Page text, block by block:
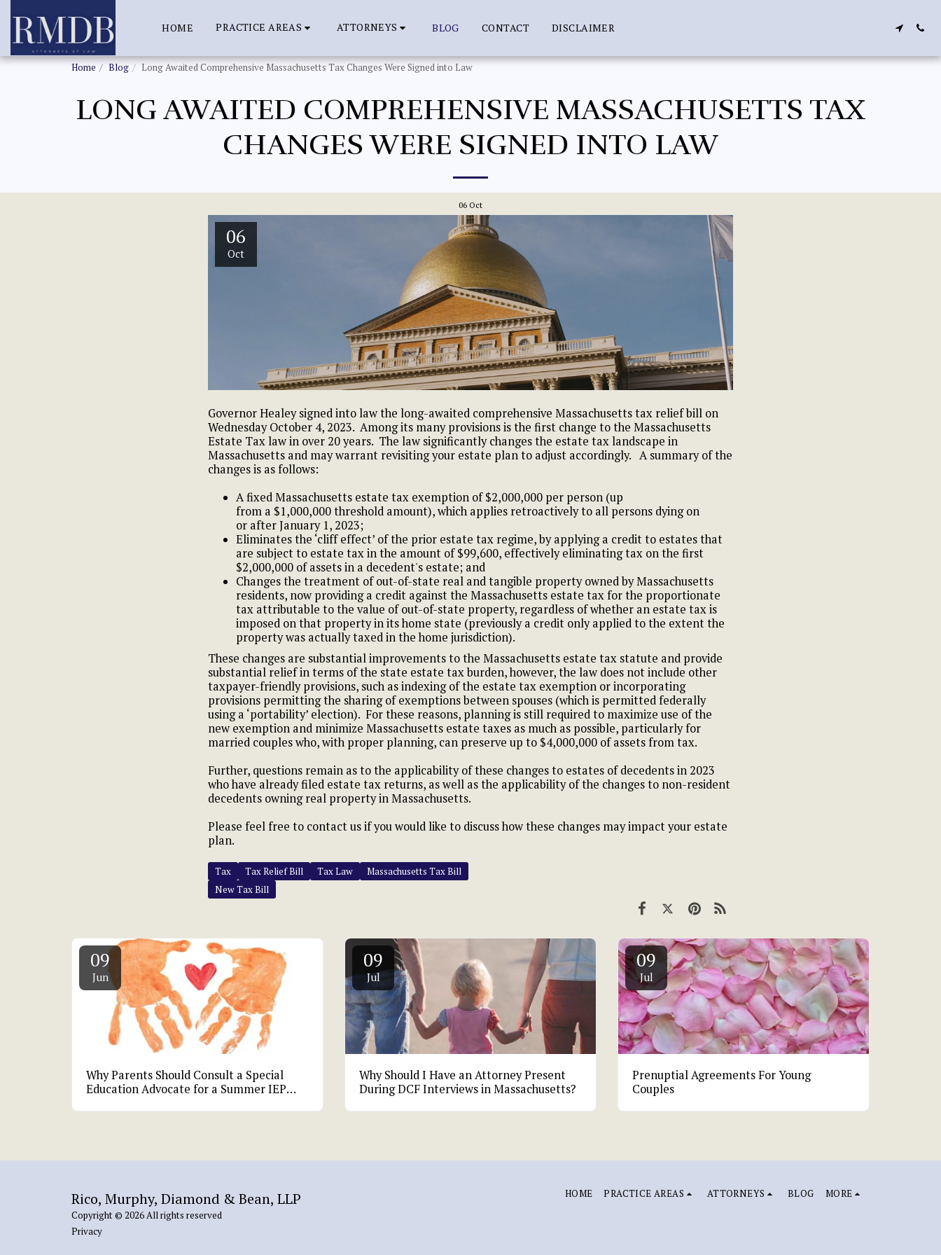
HOME PRACTICE AREAS ATTORNEYS BLOG CONTACT DISCLAIMER
Home Blog Long Awaited Comprehensive Massachusetts Tax Changes Were Signed into Law
LONG AWAITED COMPREHENSIVE MASSACHUSETTS TAX
CHANGES WERE SIGNED INTO LAW
06 Oct
06
Oct
Governor Healey signed into law the long-awaited comprehensive Massachusetts tax relief bill on
Wednesday October 4, 2023. Among its many provisions is the first change to the Massachusetts
Estate Tax law in over 20 years. The law significantly changes the estate tax landscape in
Massachusetts and may warrant revisiting your estate plan to adjust accordingly. A summary of the
changes is as follows:
A fixed Massachusetts estate tax exemption of $2,000,000 per person (up
from a $1,000,000 threshold amount), which applies retroactively to all persons dying on
or after January 1, 2023;
Eliminates the ‘cliff effect’ of the prior estate tax regime, by applying a credit to estates that
are subject to estate tax in the amount of $99,600, effectively eliminating tax on the first
$2,000,000 of assets in a decedent's estate; and
Changes the treatment of out-of-state real and tangible property owned by Massachusetts
residents, now providing a credit against the Massachusetts estate tax for the proportionate
tax attributable to the value of out-of-state property, regardless of whether an estate tax is
imposed on that property in its home state (previously a credit only applied to the extent the
property was actually taxed in the home jurisdiction).
These changes are substantial improvements to the Massachusetts estate tax statute and provide
substantial relief in terms of the state estate tax burden, however, the law does not include other
taxpayer-friendly provisions, such as indexing of the estate tax exemption or incorporating
provisions permitting the sharing of exemptions between spouses (which is permitted federally
using a ‘portability’ election). For these reasons, planning is still required to maximize use of the
new exemption and minimize Massachusetts estate taxes as much as possible, particularly for
married couples who, with proper planning, can preserve up to $4,000,000 of assets from tax.
Further, questions remain as to the applicability of these changes to estates of decedents in 2023
who have already filed estate tax returns, as well as the applicability of the changes to non-resident
decedents owning real property in Massachusetts.
Please feel free to contact us if you would like to discuss how these changes may impact your estate
plan.
Tax Tax Relief Bill Tax Law
Massachusetts Tax Bill
New Tax Bill
09
Jun
Why Parents Should Consult a Special
Education Advocate for a Summer IEP
09
Jul
Why Should I Have an Attorney Present
During DCF Interviews in Massachusetts?
09
Jul
Prenuptial Agreements For Young
Couples
Rico, Murphy, Diamond & Bean, LLP
Copyright © 2026 All rights reserved
Privacy
HOME PRACTICE AREAS ATTORNEYS BLOG MORE